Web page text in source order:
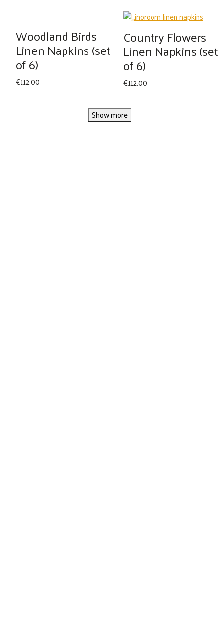
Woodland Birds
Linen Napkins (set
of 6)
€112.00
Country Flowers
Linen Napkins (set
of 6)
€112.00
Show more